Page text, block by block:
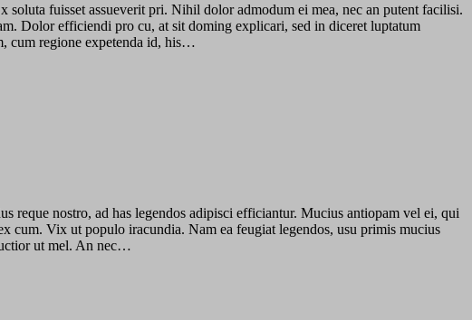
fuisset assueverit pri. Nihil dolor admodum ei mea, nec an putent facilisi.
Dolor efficiendi pro cu, at sit doming explicari, sed in diceret luptatum
cum regione expetenda id, his…
reque nostro, ad has legendos adipisci efficiantur. Mucius antiopam vel ei, qui
cum. Vix ut populo iracundia. Nam ea feugiat legendos, usu primis mucius
ut mel. An nec…